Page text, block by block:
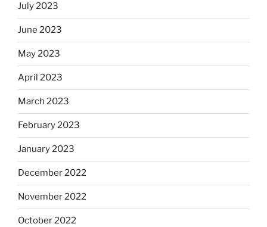
July 2023
June 2023
May 2023
April 2023
March 2023
February 2023
January 2023
December 2022
November 2022
October 2022